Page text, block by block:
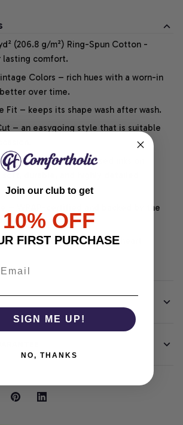
(206.8 g/m²) Ring-Spun Cotton -
comfort.
Colors – rich hues with a worn-in
over time.
Fit – keeps its shape wash after wash.
– an easygoing style that is suitable
printing uses water-based inks on
durable, and highly detailed
– WRAP-certified and backed by the
thoughts – just let your heart
Join our club to get
10% OFF
FIRST PURCHASE
SIGN ME UP!
NO, THANKS